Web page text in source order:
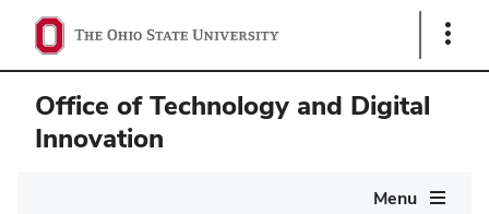
Show
Office of Technology and Digital
Innovation
Menu